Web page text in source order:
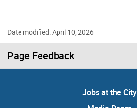
Date modified: April 10, 2026
Page Feedback
Jobs at the City